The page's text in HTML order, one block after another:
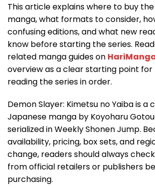
This article explains where to buy
manga, what formats to consider,
confusing editions, and what new
know before starting the series.
related manga guides on
overview as a clear starting point for
reading the series in order.
Demon Slayer: Kimetsu no Yaiba is a
Japanese manga by Koyoharu
serialized in Weekly Shonen Jump.
availability, pricing, box sets, and
change, readers should always
from official retailers or publishers
purchasing.